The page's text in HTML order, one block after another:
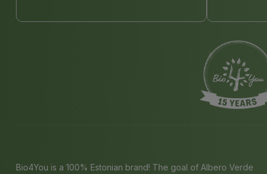
Bio4You is a 100% Estonian brand! The goal of Albero Verde